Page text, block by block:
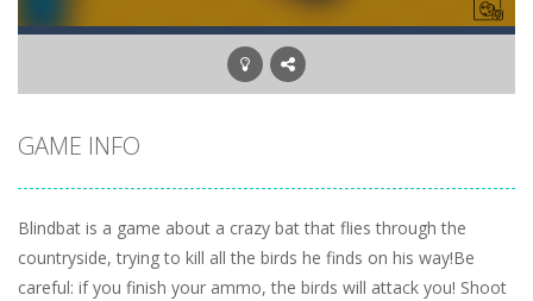
GAME INFO
Blindbat is a game about a crazy bat that flies through the
countryside, trying to kill all the birds he finds on his way!Be
careful: if you finish your ammo, the birds will attack you! Shoot